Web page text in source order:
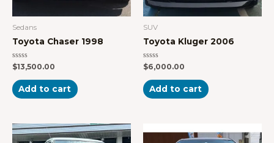
Sedans
Toyota Chaser 1998
Rated
0
out
of
5
$13,500.00
Add to cart
SUV
Toyota Kluger 2006
Rated
0
out
of
5
$6,000.00
Add to cart